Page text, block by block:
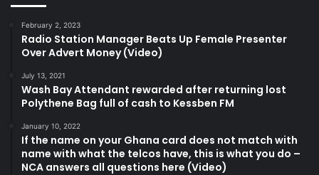
February 2, 2023
Radio Station Manager Beats Up Female Presenter
Over Advert Money (Video)
July 13, 2021
Wash Bay Attendant rewarded after returning lost
Polythene Bag full of cash to Kessben FM
January 10, 2022
If the name on your Ghana card does not match with
name with what the telcos have, this is what you do –
NCA answers all questions here (Video)